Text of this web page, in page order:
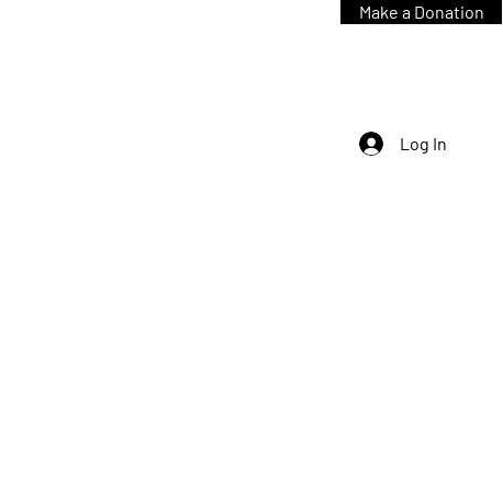
Make a Donation
Log In